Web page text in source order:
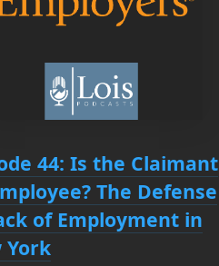
44: Is the Claimant
The Defense
of Employment in
York